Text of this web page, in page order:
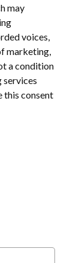
may
voices,
marketing,
a condition
services
this consent